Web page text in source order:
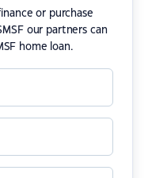
or purchase
our partners can
home loan.